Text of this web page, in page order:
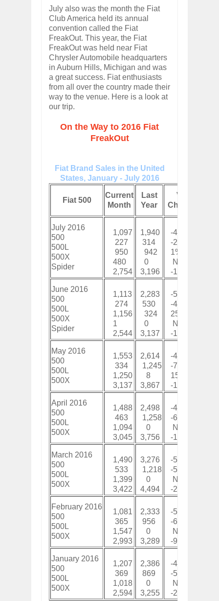
July also was the month the Fiat
Club America held its annual
convention called the Fiat
FreakOut. This year, the Fiat
FreakOut was held near Fiat
Chrysler Automobile headquarters
in Auburn Hills, Michigan and was
a great success. Fiat enthusiasts
from all over the country made their
way to the venue. Here is a look at
our trip.
On the Way to 2016 Fiat
FreakOut
Fiat Brand Sales in the United
States, January - July 2016
Fiat 500
Current
Month
Last
Year
Vol
Change
July 2016
500
500L
500X
Spider
1,097
227
950
480
2,754
1,940
314
942
0
3,196
-43%
-28%
1%
New
-14%
June 2016
500
500L
500X
Spider
1,113
274
1,156
1
2,544
2,283
530
324
0
3,137
-51%
-48%
257%
New
-19%
May 2016
500
500L
500X
1,553
334
1,250
3,137
2,614
1,245
8
3,867
-41%
-73%
15525%
-19%
April 2016
500
500L
500X
1,488
463
1,094
3,045
2,498
1,258
0
3,756
-40%
-63%
New
-19%
March 2016
500
500L
500X
1,490
533
1,399
3,422
3,276
1,218
0
4,494
-55%
-56%
New
-24%
February 2016
500
500L
500X
1,081
365
1,547
2,993
2,333
956
0
3,289
-54%
-62%
New
-9%
January 2016
500
500L
500X
1,207
369
1,018
2,594
2,386
869
0
3,255
-49%
-58%
New
-20%